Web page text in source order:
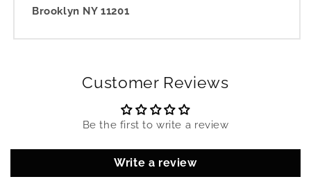
Brooklyn NY 11201
Customer Reviews
Be the first to write a review
Write a review